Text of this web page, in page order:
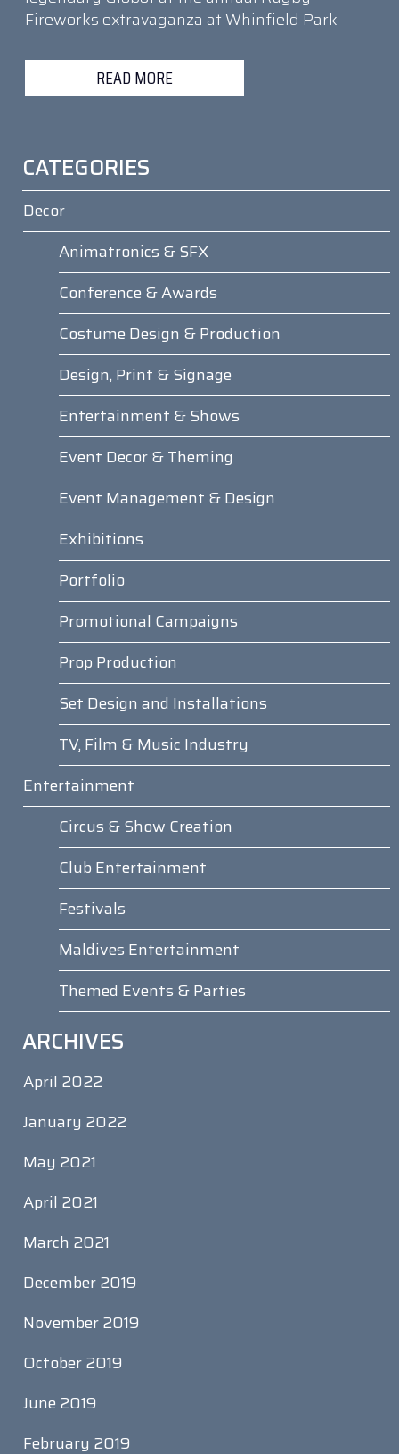
Fireworks extravaganza at Whinfield Park
READ MORE
CATEGORIES
Decor
Animatronics & SFX
Conference & Awards
Costume Design & Production
Design, Print & Signage
Entertainment & Shows
Event Decor & Theming
Event Management & Design
Exhibitions
Portfolio
Promotional Campaigns
Prop Production
Set Design and Installations
TV, Film & Music Industry
Entertainment
Circus & Show Creation
Club Entertainment
Festivals
Maldives Entertainment
Themed Events & Parties
ARCHIVES
April 2022
January 2022
May 2021
April 2021
March 2021
December 2019
November 2019
October 2019
June 2019
February 2019